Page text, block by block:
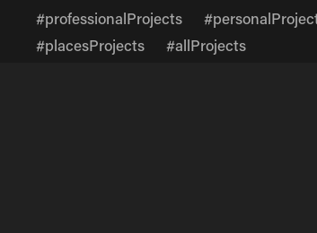
#professionalProjects
#placesProjects
#allProjects